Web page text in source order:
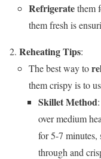
Refrigeratethem
them fresh is
Reheating Tips:
The best way to
them crispy is to
Skillet Method
over medium
for 5-7 minutes,
through and